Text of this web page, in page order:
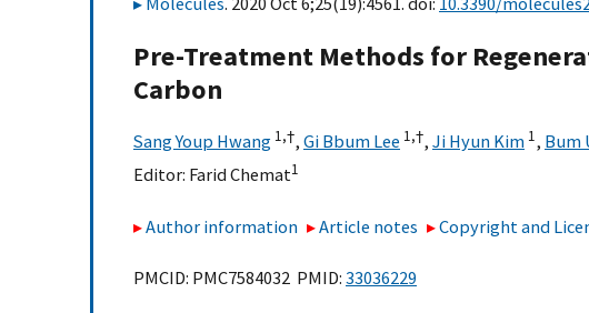
Pre-Treatment Methods for
Carbon
Sang Youp Hwang 1,†, Gi Bbum Lee 1,†, Ji Hyun Kim 1, Bum
Editor: Farid Chemat1
Author information Article notes Copyright and
PMCID: PMC7584032 PMID: 33036229